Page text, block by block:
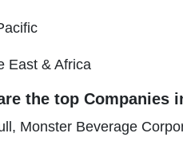
East & Africa
the top Companies
Monster Beverage